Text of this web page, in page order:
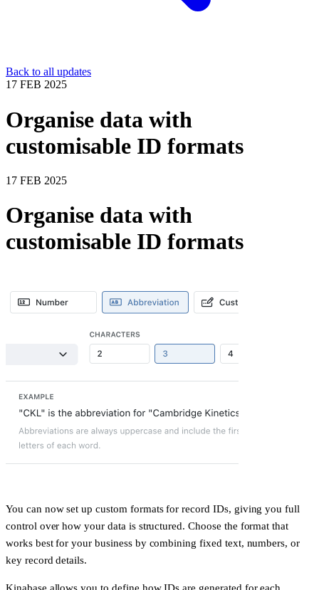
Back to all updates
17 FEB 2025
Organise data with
customisable ID formats
17 FEB 2025
Organise data with
customisable ID formats
You can now set up custom formats for record IDs, giving you full
control over how your data is structured. Choose the format that
works best for your business by combining fixed text, numbers, or
key record details.